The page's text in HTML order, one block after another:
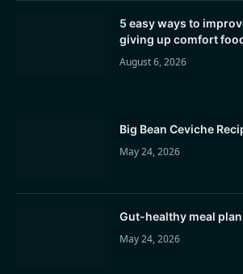
5 easy ways to
giving up comfort
August 6, 2026
Big Bean Ceviche
May 24, 2026
Gut-healthy meal
May 24, 2026